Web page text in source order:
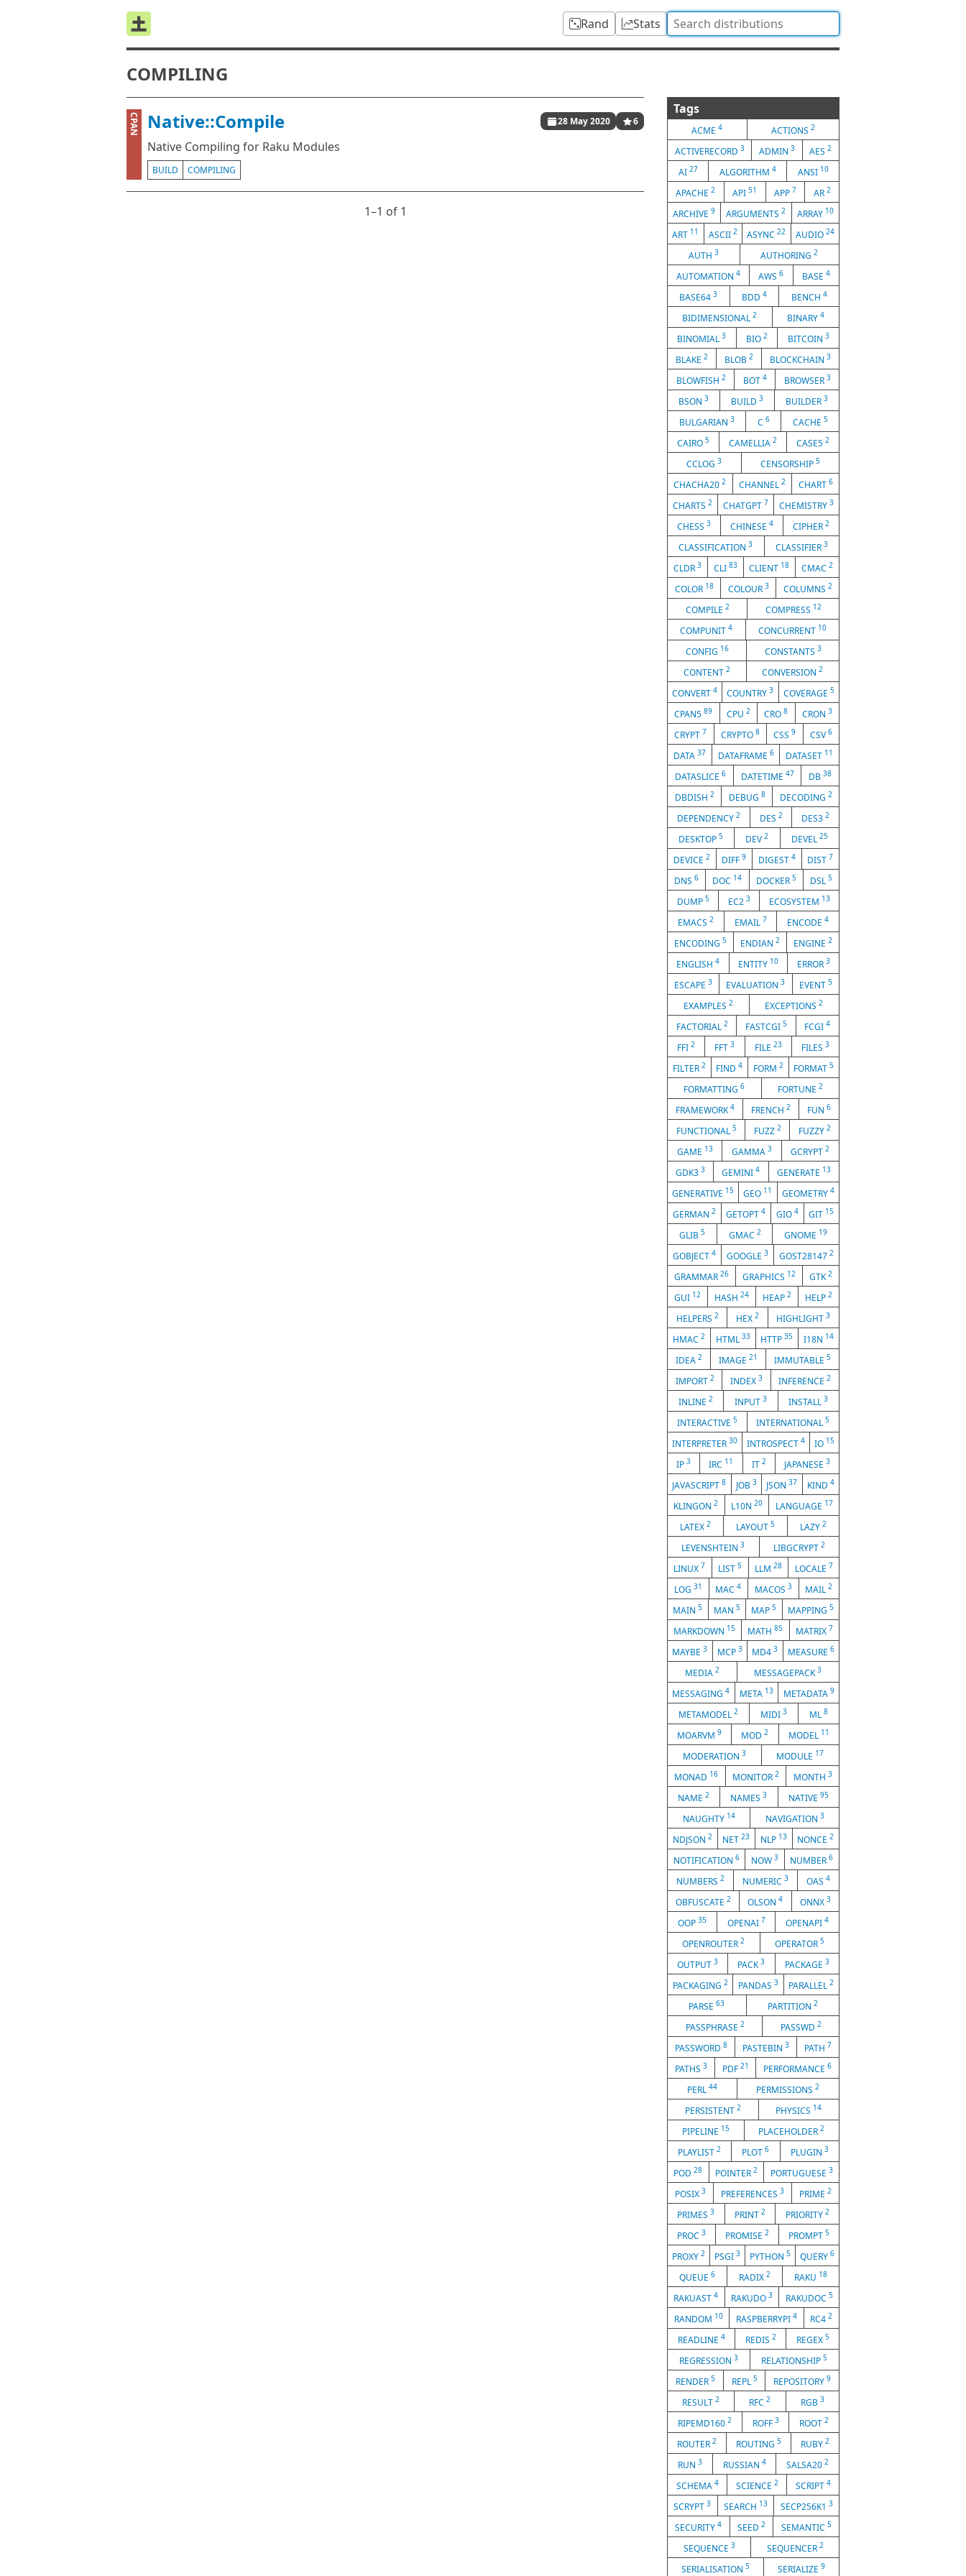
Rand Stats
COMPILING
CPAN Native::Compile 28 May 2020 6
Native Compiling for Raku Modules
BUILD COMPILING
1⁠–1 of 1
Tags
ACME4 ACTIONS 2
ACTIVERECORD 3 ADMIN 3 AES2
AI 27 ALGORITHM 4 ANSI 10
APACHE2 API51 APP 7 AR 2
ARCHIVE9 ARGUMENTS2 ARRAY 10
ART 11 ASCII 2 ASYNC22 AUDIO 24
AUTH 3 AUTHORING2
AUTOMATION4 AWS6 BASE 4
BASE643 BDD 4 BENCH 4
BIDIMENSIONAL2 BINARY 4
BINOMIAL3 BIO 2 BITCOIN 3
BLAKE 2 BLOB 2 BLOCKCHAIN 3
BLOWFISH 2 BOT 4 BROWSER 3
BSON 3 BUILD 3 BUILDER 3
BULGARIAN 3 C 6 CACHE 5
CAIRO 5 CAMELLIA 2 CASE5 2
CCLOG3 CENSORSHIP 5
CHACHA202 CHANNEL 2 CHART 6
CHARTS 2 CHATGPT 7 CHEMISTRY 3
CHESS 3 CHINESE 4 CIPHER 2
CLASSIFICATION3 CLASSIFIER 3
CLDR 3 CLI 83 CLIENT 18 CMAC2
COLOR 18 COLOUR 3 COLUMNS 2
COMPILE 2 COMPRESS 12
COMPUNIT4 CONCURRENT 10
CONFIG 16 CONSTANTS 3
CONTENT 2 CONVERSION2
CONVERT4 COUNTRY3 COVERAGE 5
CPAN589 CPU 2 CRO8 CRON 3
CRYPT 7 CRYPTO 8 CSS9 CSV 6
DATA 37 DATAFRAME 6 DATASET 11
DATASLICE 6 DATETIME 47 DB38
DBDISH 2 DEBUG 8 DECODING 2
DEPENDENCY 2 DES 2 DES32
DESKTOP5 DEV2 DEVEL 25
DEVICE 2 DIFF9 DIGEST 4 DIST 7
DNS6 DOC 14 DOCKER 5 DSL 5
DUMP 5 EC2 3 ECOSYSTEM 13
EMACS 2 EMAIL 7 ENCODE4
ENCODING 5 ENDIAN 2 ENGINE 2
ENGLISH4 ENTITY 10 ERROR 3
ESCAPE3 EVALUATION3 EVENT 5
EXAMPLES 2 EXCEPTIONS2
FACTORIAL 2 FASTCGI 5 FCGI4
FFI2 FFT3 FILE 23 FILES 3
FILTER 2 FIND4 FORM 2 FORMAT5
FORMATTING6 FORTUNE 2
FRAMEWORK4 FRENCH 2 FUN 6
FUNCTIONAL 5 FUZZ 2 FUZZY 2
GAME 13 GAMMA 3 GCRYPT2
GDK33 GEMINI4 GENERATE 13
GENERATIVE 15 GEO 11 GEOMETRY 4
GERMAN 2 GETOPT4 GIO 4 GIT 15
GLIB 5 GMAC 2 GNOME 19
GOBJECT 4 GOOGLE 3 GOST28147 2
GRAMMAR 26 GRAPHICS 12 GTK2
GUI 12 HASH 24 HEAP 2 HELP 2
HELPERS 2 HEX 2 HIGHLIGHT3
HMAC 2 HTML 33 HTTP35 I18N 14
IDEA 2 IMAGE 21 IMMUTABLE 5
IMPORT 2 INDEX 3 INFERENCE2
INLINE 2 INPUT 3 INSTALL3
INTERACTIVE 5 INTERNATIONAL5
INTERPRETER 30 INTROSPECT 4 IO 15
IP3 IRC 11 IT 2 JAPANESE 3
JAVASCRIPT8 JOB 3 JSON37 KIND 4
KLINGON2 L10N 20 LANGUAGE 17
LATEX 2 LAYOUT 5 LAZY 2
LEVENSHTEIN3 LIBGCRYPT 2
LINUX 7 LIST5 LLM 28 LOCALE 7
LOG 31 MAC4 MACOS 3 MAIL2
MAIN5 MAN 5 MAP5 MAPPING 5
MARKDOWN 15 MATH85 MATRIX 7
MAYBE3 MCP 3 MD43 MEASURE 6
MEDIA 2 MESSAGEPACK3
MESSAGING4 META 13 METADATA 9
METAMODEL 2 MIDI 3 ML 8
MOARVM9 MOD2 MODEL 11
MODERATION 3 MODULE 17
MONAD 16 MONITOR 2 MONTH 3
NAME2 NAMES3 NATIVE 95
NAUGHTY 14 NAVIGATION 3
NDJSON 2 NET23 NLP 13 NONCE2
NOTIFICATION 6 NOW 3 NUMBER6
NUMBERS 2 NUMERIC 3 OAS 4
OBFUSCATE2 OLSON4 ONNX 3
OOP 35 OPENAI 7 OPENAPI4
OPENROUTER2 OPERATOR 5
OUTPUT3 PACK3 PACKAGE 3
PACKAGING 2 PANDAS 3 PARALLEL2
PARSE63 PARTITION 2
PASSPHRASE 2 PASSWD 2
PASSWORD 8 PASTEBIN 3 PATH 7
PATHS 3 PDF 21 PERFORMANCE6
PERL 44 PERMISSIONS2
PERSISTENT 2 PHYSICS 14
PIPELINE 15 PLACEHOLDER2
PLAYLIST2 PLOT6 PLUGIN 3
POD28 POINTER 2 PORTUGUESE 3
POSIX 3 PREFERENCES 3 PRIME 2
PRIMES3 PRINT 2 PRIORITY 2
PROC 3 PROMISE 2 PROMPT 5
PROXY 2 PSGI 3 PYTHON 5 QUERY 6
QUEUE 6 RADIX 2 RAKU 18
RAKUAST4 RAKUDO 3 RAKUDOC 5
RANDOM 10 RASPBERRYPI 4 RC42
READLINE 4 REDIS 2 REGEX 5
REGRESSION 3 RELATIONSHIP5
RENDER 5 REPL 5 REPOSITORY9
RESULT2 RFC2 RGB 3
RIPEMD160 2 ROFF 3 ROOT2
ROUTER 2 ROUTING 5 RUBY 2
RUN 3 RUSSIAN 4 SALSA202
SCHEMA 4 SCIENCE 2 SCRIPT 4
SCRYPT3 SEARCH 13 SECP256K1 3
SECURITY4 SEED 2 SEMANTIC 5
SEQUENCE 3 SEQUENCER 2
SERIALISATION 5 SERIALIZE 9